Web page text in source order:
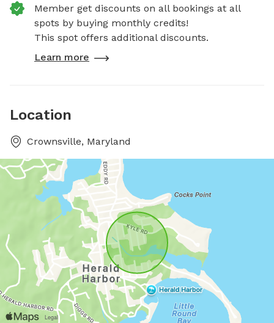
Member get discounts on all bookings at all
spots by buying monthly credits!
This spot offers additional discounts.
Learn more
Location
Crownsville, Maryland